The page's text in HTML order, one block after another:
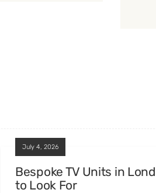
July 4, 2026
Bespoke TV Units in
to Look For